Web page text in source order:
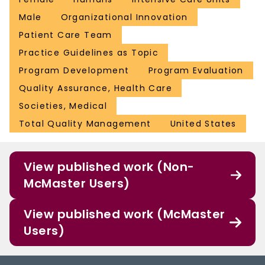
Male
Organizational Innovation
Patient Care Team
Practice Guidelines as Topic
Program Development
Program Evaluation
Quality Assurance, Health Care
Societies, Medical
Total Quality Management
United States
View published work (Non-
McMaster Users)
View published work (McMaster
Users)